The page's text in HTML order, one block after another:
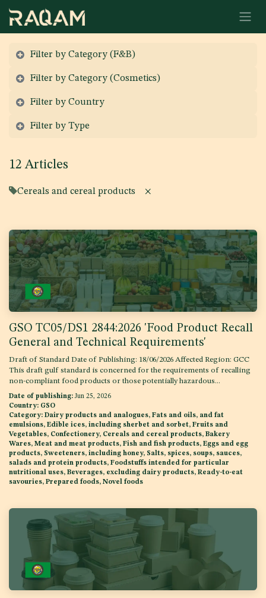
Skip to Content
Filter by Category (F&B)
Filter by Category (Cosmetics)
Filter by Country
Filter by Type
12 Articles
Cereals and cereal products ×
GSO TC05/DS1 2844:2026 'Food Product Recall
General and Technical Requirements'
Draft of Standard Date of Publishing: 18/06/2026 Affected Region: GCC
This draft gulf standard is concerned for the requirements of recalling
non-compliant food products or those potentially hazardous...
Date of publishing: Jun 25, 2026
Country: GSO
Category: Dairy products and analogues, Fats and oils, and fat
emulsions, Edible ices, including sherbet and sorbet, Fruits and
Vegetables, Confectionery, Cereals and cereal products, Bakery
Wares, Meat and meat products, Fish and fish products, Eggs and egg
products, Sweeteners, including honey, Salts, spices, soups, sauces,
salads and protein products, Foodstuffs intended for particular
nutritional uses, Beverages, excluding dairy products, Ready-to-eat
savouries, Prepared foods, Novel foods